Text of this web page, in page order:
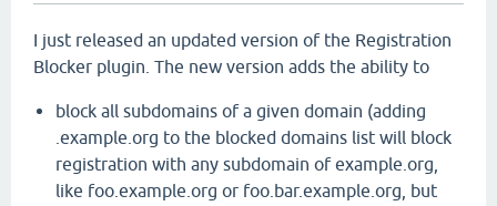
I just released an updated version of the Registration
Blocker plugin. The new version adds the ability to
block all subdomains of a given domain (adding
.example.org to the blocked domains list will block
registration with any subdomain of example.org,
like foo.example.org or foo.bar.example.org, but